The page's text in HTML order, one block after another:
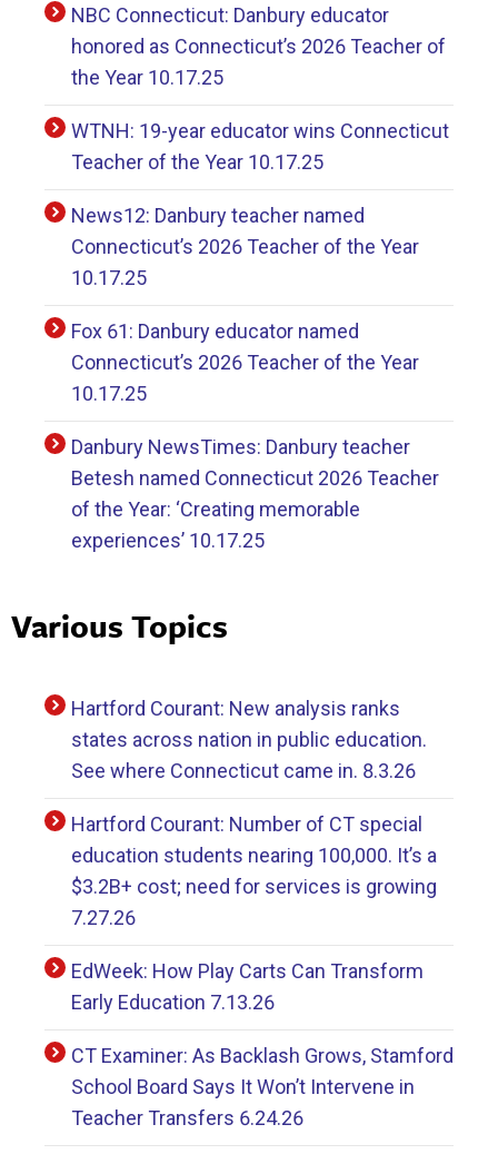
NBC Connecticut: Danbury educator
honored as Connecticut’s 2026 Teacher of
the Year 10.17.25
WTNH: 19-year educator wins Connecticut
Teacher of the Year 10.17.25
News12: Danbury teacher named
Connecticut’s 2026 Teacher of the Year
10.17.25
Fox 61: Danbury educator named
Connecticut’s 2026 Teacher of the Year
10.17.25
Danbury NewsTimes: Danbury teacher
Betesh named Connecticut 2026 Teacher
of the Year: ‘Creating memorable
experiences’ 10.17.25
Various Topics
Hartford Courant: New analysis ranks
states across nation in public education.
See where Connecticut came in. 8.3.26
Hartford Courant: Number of CT special
education students nearing 100,000. It’s a
$3.2B+ cost; need for services is growing
7.27.26
EdWeek: How Play Carts Can Transform
Early Education 7.13.26
CT Examiner: As Backlash Grows, Stamford
School Board Says It Won’t Intervene in
Teacher Transfers 6.24.26